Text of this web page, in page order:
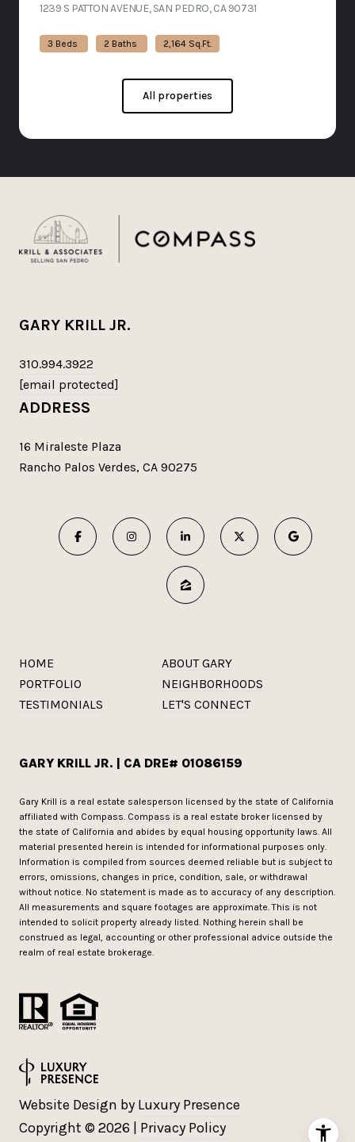
1239 S PATTON AVENUE, SAN PEDRO, CA 90731
3 Beds 2 Baths 2,164 Sq.Ft.
All properties
GARY KRILL JR.
310.994.3922
[email protected]
ADDRESS
16 Miraleste Plaza
Rancho Palos Verdes, CA 90275
HOME
ABOUT GARY
PORTFOLIO
NEIGHBORHOODS
TESTIMONIALS
LET'S CONNECT
GARY KRILL JR. | CA DRE# 01086159
Gary Krill is a real estate salesperson licensed by the state of California
affiliated with Compass. Compass is a real estate broker licensed by
the state of California and abides by equal housing opportunity laws. All
material presented herein is intended for informational purposes only.
Information is compiled from sources deemed reliable but is subject to
errors, omissions, changes in price, condition, sale, or withdrawal
without notice. No statement is made as to accuracy of any description.
All measurements and square footages are approximate. This is not
intended to solicit property already listed. Nothing herein shall be
construed as legal, accounting or other professional advice outside the
realm of real estate brokerage.
Website Design by Luxury Presence
Copyright © 2026 Privacy Policy